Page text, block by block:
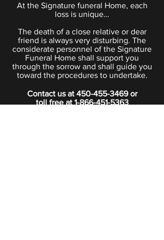
At the Signature funeral Home, each
loss is unique…
The death of a close relative or dear
friend is always very disturbing. The
considerate personnel of the Signature
Funeral Home shall support you
through the sorrow and shall guide you
toward the procedures to undertake.
Contact us at 450-455-3469or
toll free at 1-866-451-5363